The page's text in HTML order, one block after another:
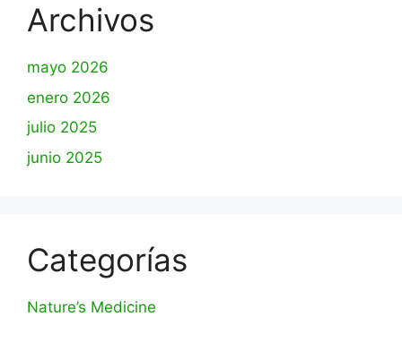
Archivos
mayo 2026
enero 2026
julio 2025
junio 2025
Categorías
Nature’s Medicine